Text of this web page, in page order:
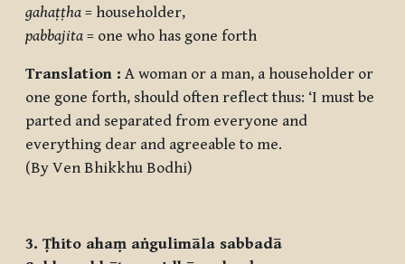
gahaṭṭha = householder,
pabbajita = one who has gone forth
Translation : A woman or a man, a householder or
one gone forth, should often reflect thus: ‘I must be
parted and separated from everyone and
everything dear and agreeable to me.
(By Ven Bhikkhu Bodhi)
3. Ṭhito ahaṃ aṅgulimāla sabbadā